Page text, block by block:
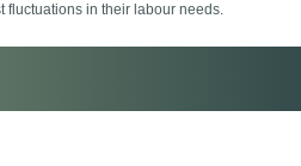
fluctuations in their labour needs.